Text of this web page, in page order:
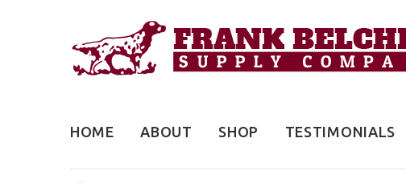
HOME ABOUT SHOP TESTIMONIALS